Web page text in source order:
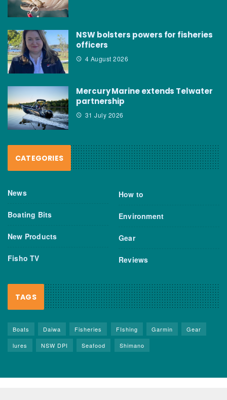
NSW bolsters powers for fisheries
officers
4 August 2026
Mercury Marine extends Telwater
partnership
31 July 2026
CATEGORIES
News
Boating Bits
New Products
Fisho TV
How to
Environment
Gear
Reviews
TAGS
Boats Daiwa Fisheries FIshing Garmin
Gear
lures
NSW DPI Seafood Shimano